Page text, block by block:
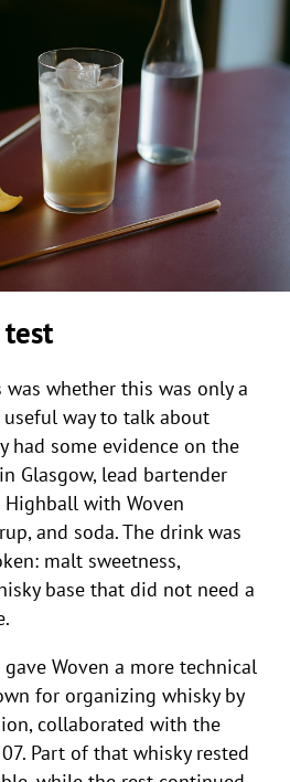
whether this was only a
way to talk about
had some evidence on the
Glasgow, lead bartender
Highball with Woven
and soda. The drink was
malt sweetness,
base that did not need a
Woven a more technical
for organizing whisky by
collaborated with the
Part of that whisky rested